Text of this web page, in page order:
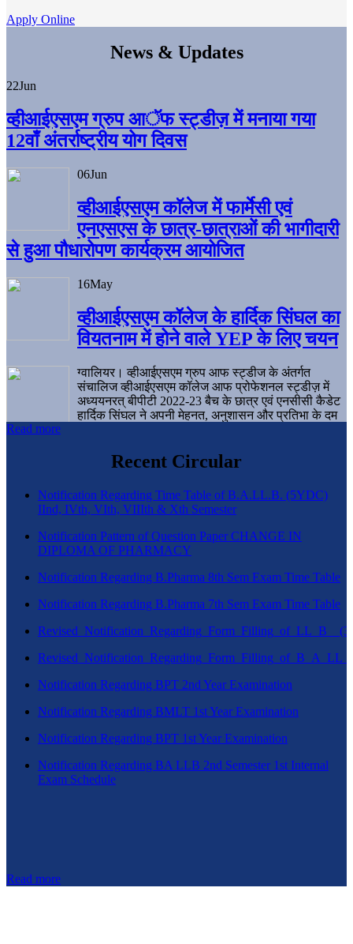
Apply Online
News & Updates
22Jun
व्हीआईएसएम ग्रुप आॅफ स्ट्डीज़ में मनाया गया
12वाँ अंतर्राष्ट्रीय योग दिवस
06Jun
व्हीआईएसएम काॅलेज में फार्मेसी एवं
एनएसएस के छात्र-छात्राओं की भागीदारी
से हुआ पौधारोपण कार्यक्रम आयोजित
16May
व्हीआईएसएम कॉलेज के हार्दिक सिंघल का
वियतनाम में होने वाले YEP के लिए चयन
ग्वालियर। व्हीआईएसएम ग्रुप आफ स्ट्डीज के अंतर्गत
संचालिज व्हीआईएसएम कॉलेज आफ प्रोफेशनल स्ट्डीज़ में
अध्ययनरत् बीपीटी 2022-23 बैच के छात्र एवं एनसीसी कैडेट
हार्दिक सिंघल ने अपनी मेहनत, अनुशासन और प्रतिभा के दम
Read more
Recent Circular
Notification Regarding Time Table of B.A.LL.B. (5YDC)
IInd, IVth, VIth, VIIIth & Xth Semester
Notification Pattern of Question Paper CHANGE IN
DIPLOMA OF PHARMACY
Notification Regarding B.Pharma 8th Sem Exam Time Table
Notification Regarding B.Pharma 7th Sem Exam Time Table
Notification Regarding BPT 2nd Year Examination
Notification Regarding BMLT 1st Year Examination
Notification Regarding BPT 1st Year Examination
Notification Regarding BA LLB 2nd Semester 1st Internal
Exam Schedule
Read more